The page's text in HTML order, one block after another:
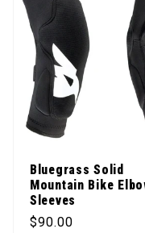
Bluegrass Solid
Mountain Bike
Sleeves
Regular price
$90.00